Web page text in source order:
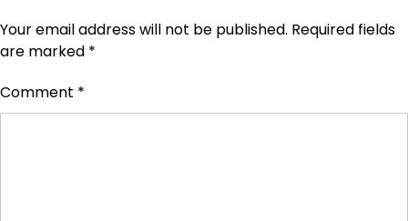
Your email address will not be published. Required fields
are marked *
Comment *